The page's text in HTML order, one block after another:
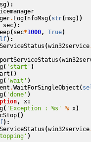
):
. LogInfoMsg( str(msg))
sec):
( sec*1000, True)
):
(win32service
(
( 'start' )
()
( 'wait' )
.WaitForSingleObject (
( 'done' )
, x:
( 'Exception : %s ' % x)
()
):
(win32service
)